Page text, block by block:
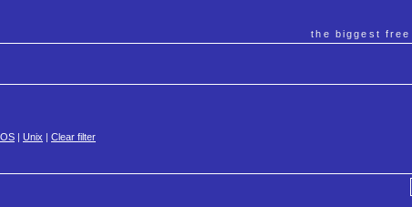
the biggest
Unix Clear filter